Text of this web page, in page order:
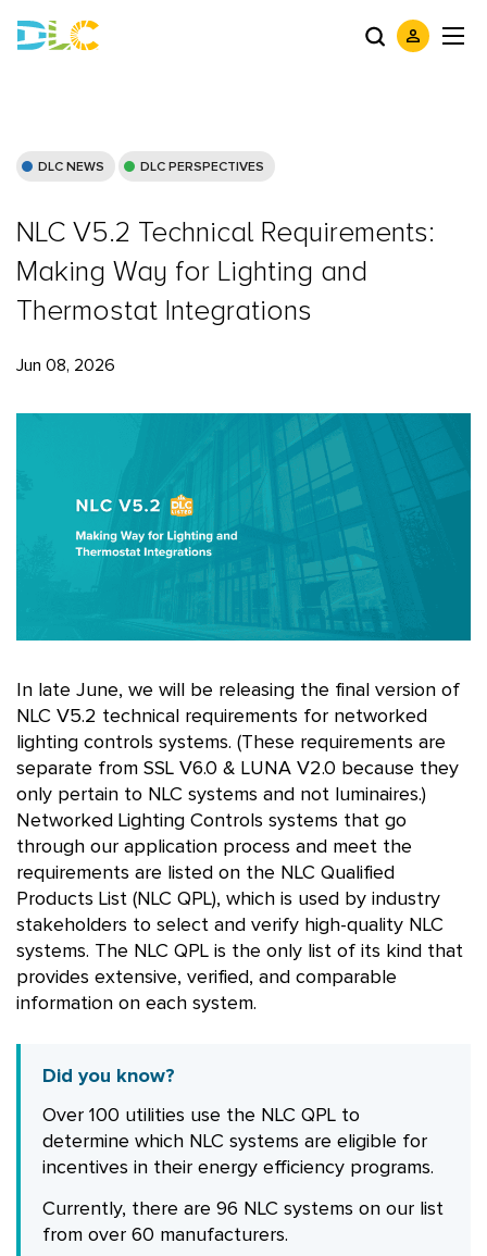
DLC NEWS DLC PERSPECTIVES
NLC V5.2 Technical Requirements:
Making Way for Lighting and
Thermostat Integrations
Jun 08, 2026
In late June, we will be releasing the final version of
NLC V5.2 technical requirements for networked
lighting controls systems. (These requirements are
separate from SSL V6.0 & LUNA V2.0 because they
only pertain to NLC systems and not luminaires.)
Networked Lighting Controls systems that go
through our application process and meet the
requirements are listed on the NLC Qualified
Products List (NLC QPL), which is used by industry
stakeholders to select and verify high-quality NLC
systems. The NLC QPL is the only list of its kind that
provides extensive, verified, and comparable
information on each system.
Did you know?
Over 100 utilities use the NLC QPL to
determine which NLC systems are eligible for
incentives in their energy efficiency programs.
Currently, there are 96 NLC systems on our list
from over 60 manufacturers.